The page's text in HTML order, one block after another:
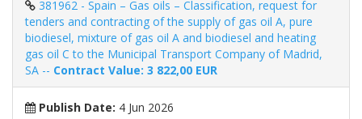
381962 - Spain – Gas oils – Classification, request for
tenders and contracting of the supply of gas oil A, pure
biodiesel, mixture of gas oil A and biodiesel and heating
gas oil C to the Municipal Transport Company of Madrid,
SA -- Contract Value: 3 822,00 EUR
Publish Date: 4 Jun 2026